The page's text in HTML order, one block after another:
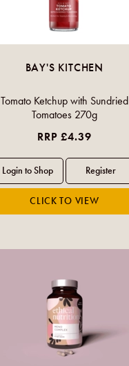
BAY'S KITCHEN
Tomato Ketchup with Sundried
Tomatoes 270g
RRP £4.39